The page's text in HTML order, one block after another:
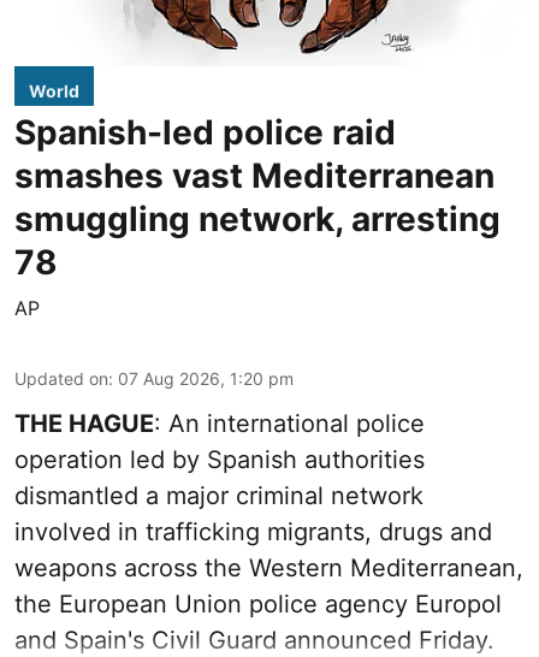
World
Spanish-led police raid
smashes vast Mediterranean
smuggling network, arresting
78
AP
Updated on: 07 Aug 2026, 1:20 pm
THE HAGUE: An international police
operation led by Spanish authorities
dismantled a major criminal network
involved in trafficking migrants, drugs and
weapons across the Western Mediterranean,
the European Union police agency Europol
and Spain's Civil Guard announced Friday.